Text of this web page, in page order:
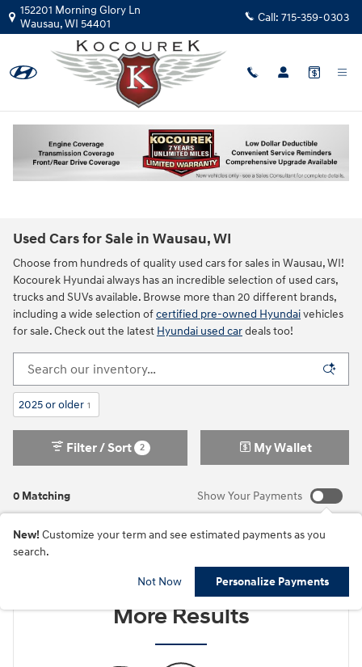
Skip to main content
152201 Morning Glory Ln
Wausau,WI 54401 Call: 715-359-0303
Used Cars for Sale in Wausau, WI
Choose from hundreds of quality used cars for sales in Wausau, WI!
Kocourek Hyundai always has an incredible selection of used cars,
trucks and SUVs available. Browse more than 20 different brands,
including a wide selection ofcertified pre-owned Hyundaivehicles
for sale. Check out the latest Hyundai used cardeals too!
2025 or older 1
0 Matching
Filter / Sort 2 My Wallet
Show Your Payments
New! Customize your term and see estimated payments as you
search.
Not Now Personalize Payments
Check Back Soon for
More Results